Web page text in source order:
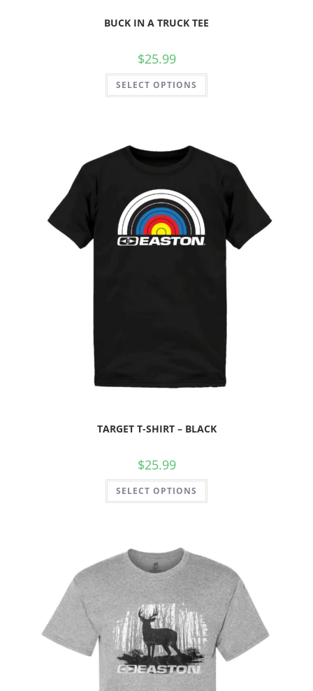
BUCK IN A TRUCK TEE
$25.99
SELECT OPTIONS
TARGET T-SHIRT – BLACK
$25.99
SELECT OPTIONS